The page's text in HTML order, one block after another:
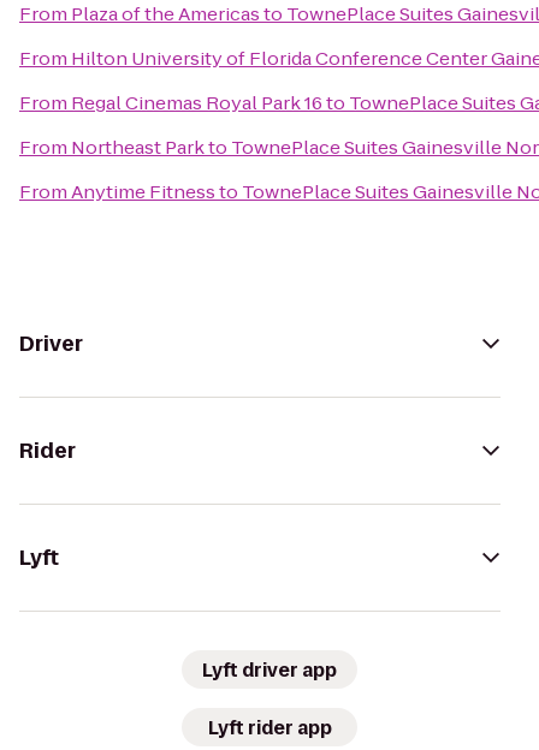
From Plaza of the Americasto TownePlace Suites
From Hilton University of Florida Conference Center
From Regal Cinemas Royal Park 16to TownePlace Suites
From Northeast Parkto TownePlace Suites Gainesville
FromAnytime Fitnessto TownePlace Suites Gainesville
Driver
Rider
Lyft
Lyft driver app
Lyft rider app